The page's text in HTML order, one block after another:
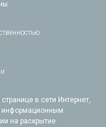
в сети Интернет,
информационным
на раскрытие